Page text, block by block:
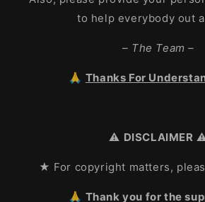
to help everybody out
– The Team –
🙏 Thanks For
⚠️ DISCLAIMER
★ For copyright matters,
🙏 Thank you for the